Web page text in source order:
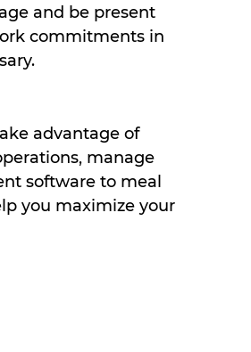
and be present
commitments in
advantage of
manage
software to meal
you maximize your